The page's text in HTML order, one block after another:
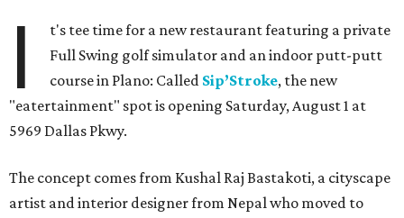
I
t's tee time for a new restaurant featuring a private
Full Swing golf simulator and an indoor putt-putt
course in Plano: Called Sip’Stroke, the new
"eatertainment" spot is opening Saturday, August 1 at
5969 Dallas Pkwy.
The concept comes from Kushal Raj Bastakoti, a cityscape
artist and interior designer from Nepal who moved to